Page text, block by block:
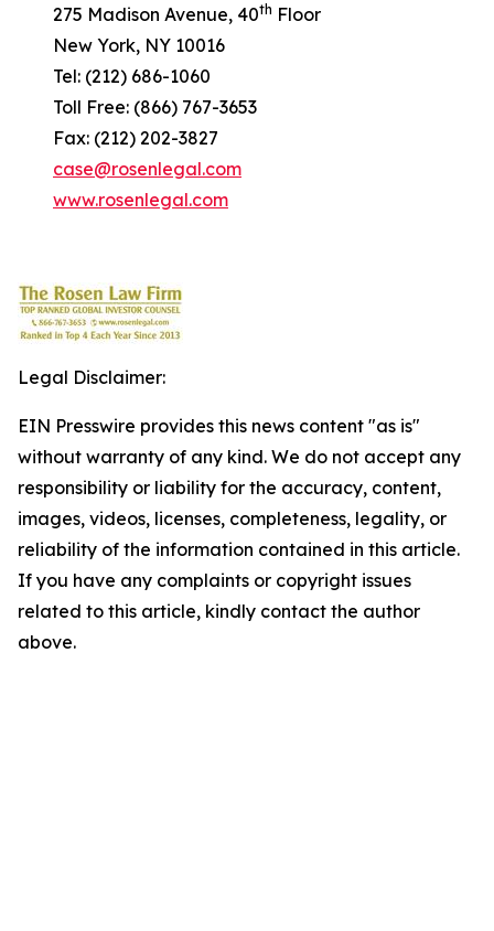
275 Madison Avenue, 40th Floor
New York, NY 10016
Tel: (212) 686-1060
Toll Free: (866) 767-3653
Fax: (212) 202-3827
case@rosenlegal.com
www.rosenlegal.com
Legal Disclaimer:
EIN Presswire provides this news content "as is"
without warranty of any kind. We do not accept any
responsibility or liability for the accuracy, content,
images, videos, licenses, completeness, legality, or
reliability of the information contained in this article.
If you have any complaints or copyright issues
related to this article, kindly contact the author
above.